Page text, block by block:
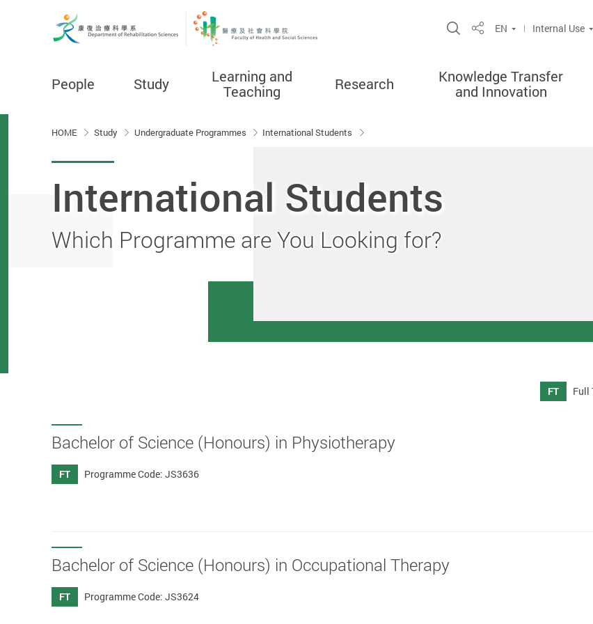
Open Site Search
ShareEN Internal Use
People Study
Learning and
Teaching
Research
Knowledge Transfer
and Innovation
HOME Study Undergraduate Programmes International Students
International Students
Which Programme are You Looking for?
FT Full
Bachelor of Science (Honours) in Physiotherapy
FT Programme Code: JS3636
Bachelor of Science (Honours) in Occupational Therapy
FT Programme Code: JS3624